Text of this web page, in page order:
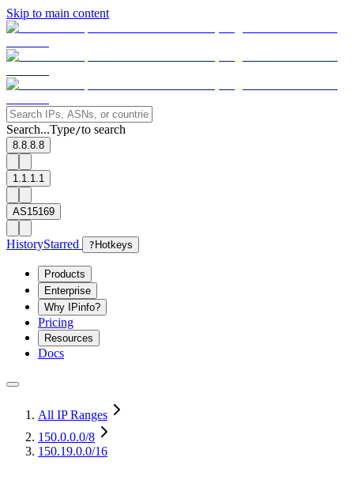
Skip to main content
Search...Type/to search
8.8.8.8
1.1.1.1
AS15169
HistoryStarred ? Hotkeys
Products
Enterprise
Why IPinfo?
Pricing
Resources
Docs
All IP Ranges
150.0.0.0/8
150.19.0.0/16